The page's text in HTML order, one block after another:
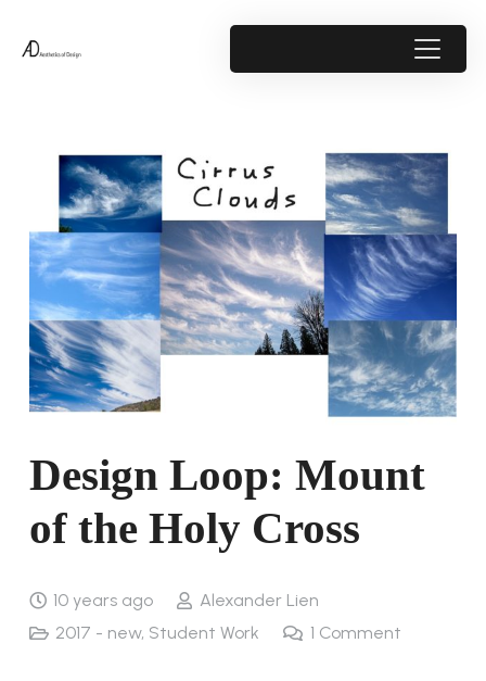
Design Loop: Mount
of the Holy Cross
10 years ago
Alexander Lien
2017 - new, Student Work 1 Comment